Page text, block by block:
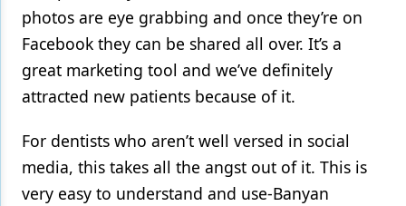
photos are eye grabbing and once they’re on
Facebook they can be shared all over. It’s a
great marketing tool and we’ve definitely
attracted new patients because of it.
For dentists who aren’t well versed in social
media, this takes all the angst out of it. This is
very easy to understand and use-Banyan